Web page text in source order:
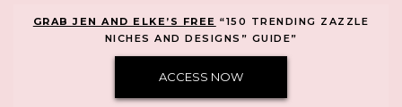
GRAB JEN AND ELKE’S FREE “150 TRENDING ZAZZLE
NICHES AND DESIGNS” GUIDE”
ACCESS NOW